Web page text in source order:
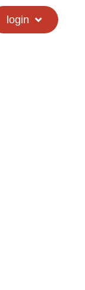
login